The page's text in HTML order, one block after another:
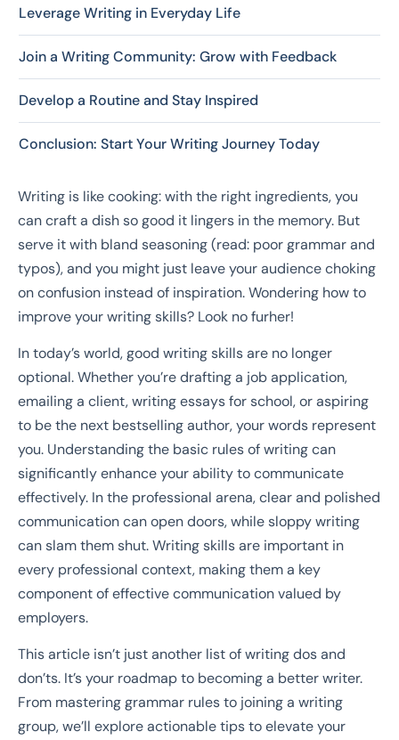
Leverage Writing in Everyday Life
Join a Writing Community: Grow with Feedback
Develop a Routine and Stay Inspired
Conclusion: Start Your Writing Journey Today
Writing is like cooking: with the right ingredients, you
can craft a dish so good it lingers in the memory. But
serve it with bland seasoning (read: poor grammar and
typos), and you might just leave your audience choking
on confusion instead of inspiration. Wondering how to
improve your writing skills? Look no furher!
In today’s world, good writing skills are no longer
optional. Whether you’re drafting a job application,
emailing a client, writing essays for school, or aspiring
to be the next bestselling author, your words represent
you. Understanding the basic rules of writing can
significantly enhance your ability to communicate
effectively. In the professional arena, clear and polished
communication can open doors, while sloppy writing
can slam them shut. Writing skills are important in
every professional context, making them a key
component of effective communication valued by
employers.
This article isn’t just another list of writing dos and
don’ts. It’s your roadmap to becoming a better writer.
From mastering grammar rules to joining a writing
group, we’ll explore actionable tips to elevate your